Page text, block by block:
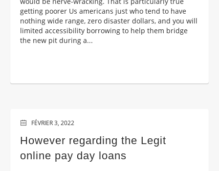
getting poorer Us americans just who tend to have
nothing wide range, zero disaster dollars, and you will
limited accessibility borrowing to help them bridge
the new pit during a...
FÉVRIER 3, 2022
However regarding the Legit
online pay day loans